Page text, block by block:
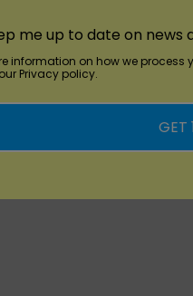
me up to date on news
information on how we
Privacy policy.
GET